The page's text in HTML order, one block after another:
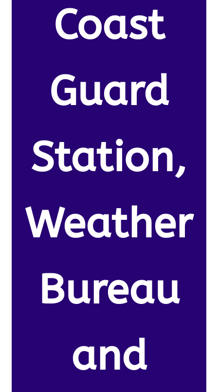
Coast
Guard
Station,
Weather
Bureau
and